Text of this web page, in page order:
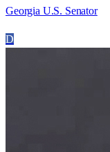
Georgia U.S. Senator
D